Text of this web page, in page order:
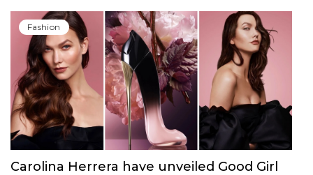
Fashion
Carolina Herrera have unveiled Good Girl